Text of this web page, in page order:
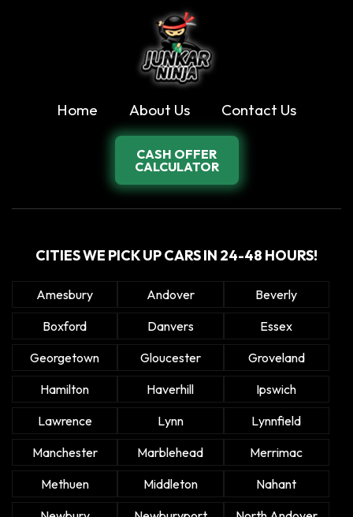
Home About Us Contact Us
CASH OFFER
CALCULATOR
CITIES WE PICK UP CARS IN 24-48 HOURS!
Amesbury Andover
Beverly
Boxford
Danvers
Essex
Georgetown
Gloucester
Groveland
Hamilton
Haverhill
Ipswich
Lawrence
Lynn
Lynnfield
Manchester
Marblehead
Merrimac
Methuen
Middleton
Nahant